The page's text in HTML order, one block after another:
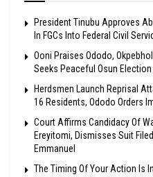
President Tinubu Approves
In FGCs Into Federal Civil
Ooni Praises Ododo,
Seeks Peaceful Osun Election
Herdsmen Launch Reprisal
16 Residents, Ododo Orders
Court Affirms Candidacy Of
Ereyitomi, Dismisses Suit
Emmanuel
The Timing Of Your Action Is